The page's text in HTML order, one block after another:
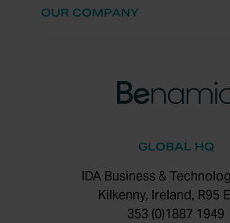
GLOBAL HQ
IDA Business &
Kilkenny, Ireland, R95
353 (0)1887 1949
OUR COMPANY